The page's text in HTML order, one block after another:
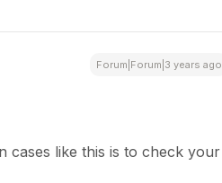
Forum|Forum|3 years ago
cases like this is to check your